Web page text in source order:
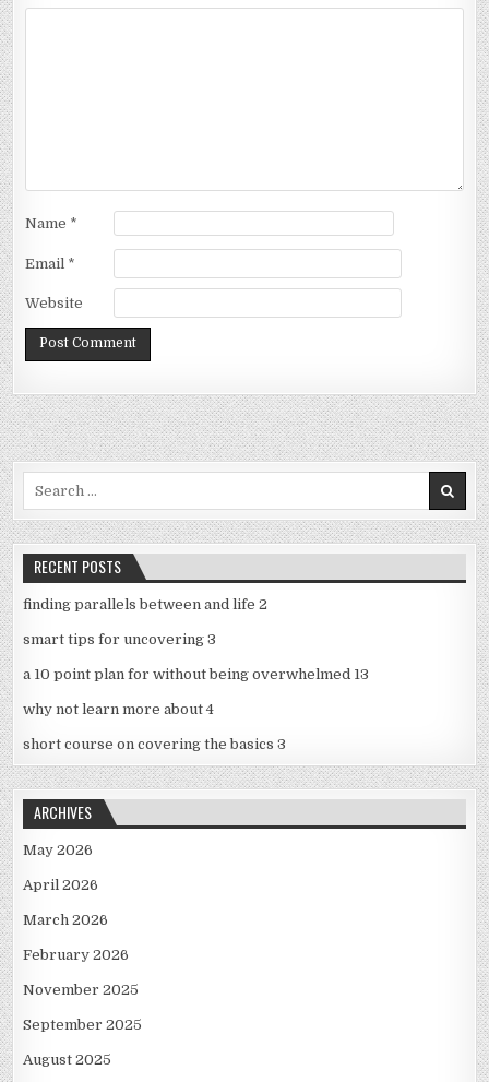
Name *
Email *
Website
RECENT POSTS
finding parallels between and life 2
smart tips for uncovering 3
a 10 point plan for without being overwhelmed 13
why not learn more about 4
short course on covering the basics 3
ARCHIVES
May 2026
April 2026
March 2026
February 2026
November 2025
September 2025
August 2025